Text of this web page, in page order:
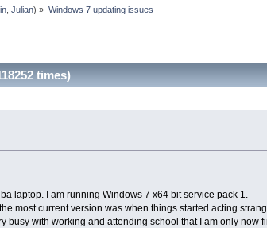
,Julian) » Windows 7 updating issues
times)
laptop. I am running Windows 7 x64 bit service pack 1.
most current version was when things started acting
busy with working and attending school that I am only